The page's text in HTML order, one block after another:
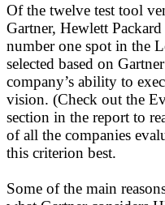
Of the twelve test tool
Gartner, Hewlett
number one spot in the
selected based on
company’s ability to
vision. (Check out the
section in the report to
of all the companies
this criterion best.
Some of the main